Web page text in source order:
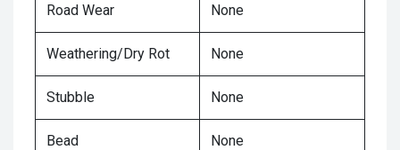
Road Wear None
Weathering/Dry Rot None
Stubble None
Bead
None